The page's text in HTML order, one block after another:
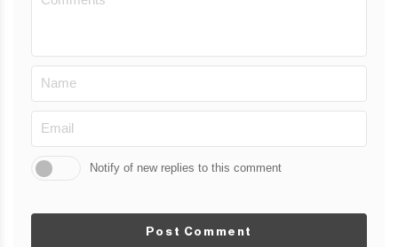
Notify of new replies to this comment
Post Comment